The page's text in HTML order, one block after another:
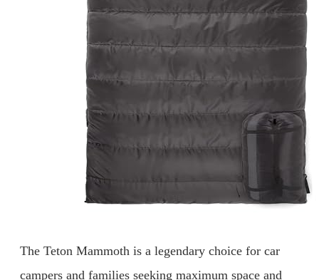
The Teton Mammoth is a legendary choice for car
campers and families seeking maximum space and